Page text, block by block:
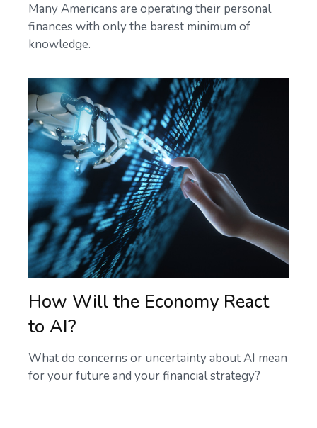
Many Americans are operating their personal
finances with only the barest minimum of
knowledge.
How Will the Economy React
to AI?
What do concerns or uncertainty about AI mean
for your future and your financial strategy?